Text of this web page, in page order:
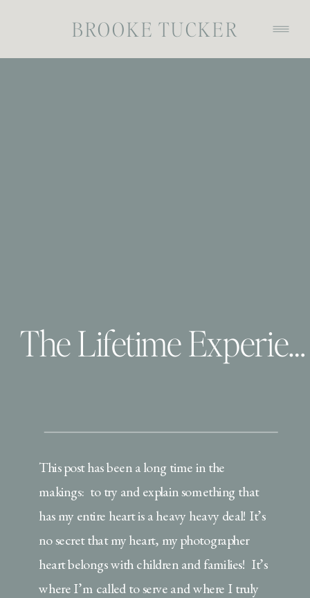
BROOKE TUCKER
The Lifetime Experience | Behind the scenes
This post has been a long time in the
makings: to try and explain something that
has my entire heart is a heavy heavy deal! It’s
no secret that my heart, my photographer
heart belongs with children and families! It’s
where I’m called to serve and where I truly